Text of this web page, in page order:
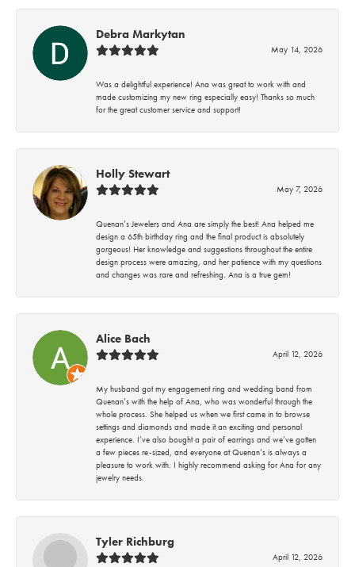
Debra Markytan
May 14, 2026
Was a delightful experience! Ana was great to work with and
made customizing my new ring especially easy! Thanks so much
for the great customer service and support!
Holly Stewart
May 7, 2026
Quenan’s Jewelers and Ana are simply the best! Ana helped me
design a 65th birthday ring and the final product is absolutely
gorgeous! Her knowledge and suggestions throughout the entire
design process were amazing, and her patience with my questions
and changes was rare and refreshing. Ana is a true gem!
Alice Bach
April 12, 2026
My husband got my engagement ring and wedding band from
Quenan’s with the help of Ana, who was wonderful through the
whole process. She helped us when we first came in to browse
settings and diamonds and made it an exciting and personal
experience. I’ve also bought a pair of earrings and we’ve gotten
a few pieces re-sized, and everyone at Quenan’s is always a
pleasure to work with. I highly recommend asking for Ana for any
jewelry needs.
Tyler Richburg
April 12, 2026